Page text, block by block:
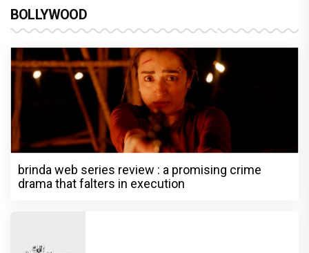
BOLLYWOOD
brinda web series review : a promising crime
drama that falters in execution